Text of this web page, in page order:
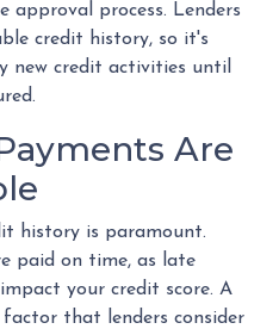
process. Lenders
credit history, so it's
new credit activities until
Are
history is paramount.
paid on time, as late
your credit score. A
that lenders consider